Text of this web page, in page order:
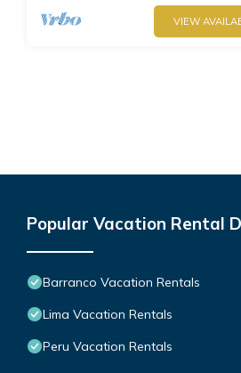
VIEW
Popular Vacation Rental
Barranco Vacation Rentals
Lima Vacation Rentals
Peru Vacation Rentals